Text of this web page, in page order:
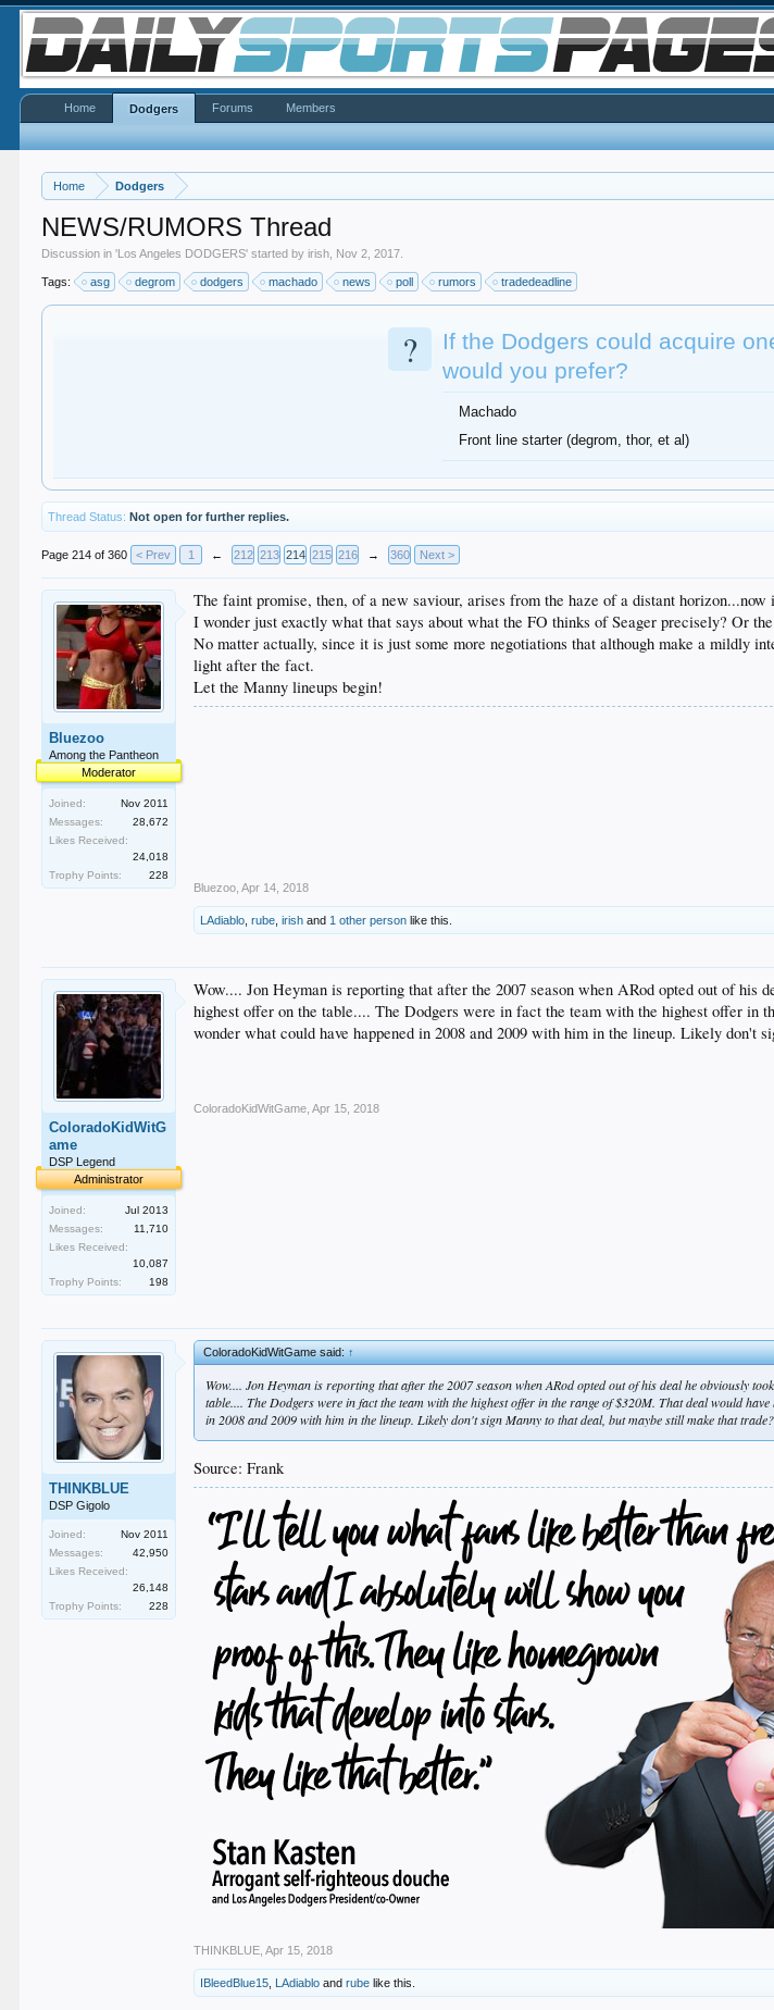
Home Dodgers
NEWS/RUMORS Thread
Discussion in 'Los Angeles DODGERS' started byirish Nov 2, 2017
Tags: asg degrom dodgers machado news poll rumors tradedeadline
?
If the Dodgers could acquire
would you prefer?
Machado
Front line starter (degrom, thor, et al)
Thread Status: Not open for further replies.
Page 214 of 360 < Prev 1 ← 212 213 214 215 216 → 360 Next >
Bluezoo
Among the Pantheon
Moderator
Joined:
Nov 2011
Messages:
28,672
Likes Received:
24,018
Trophy Points:
228
The faint promise, then, of a new saviour, arises from the haze of a distant horizon...now
I wonder just exactly what that says about what the FO thinks of Seager precisely? Or
No matter actually, since it is just some more negotiations that although make a mildly
light after the fact.
Let the Manny lineups begin!
Bluezoo Apr 14, 2018
LAdiablo ,rube ,irish and 1 other person like this.
ColoradoKidWitG
ame
DSP Legend
Administrator
Joined:
Jul 2013
Messages:
11,710
Likes Received:
10,087
Trophy Points:
198
Wow.... Jon Heyman is reporting that after the 2007 season when ARod opted out of
highest offer on the table.... The Dodgers were in fact the team with the highest offer in
wonder what could have happened in 2008 and 2009 with him in the lineup. Likely
ColoradoKidWitGame Apr 15, 2018
THINKBLUE
DSP Gigolo
Joined:
Nov 2011
Messages:
42,950
Likes Received:
26,148
Trophy Points:
228
ColoradoKidWitGame said:↑
Wow.... Jon Heyman is reporting that after the 2007 season when ARod opted out of his deal he obviously
table.... The Dodgers were in fact the team with the highest offer in the range of $320M. That deal would
in 2008 and 2009 with him in the lineup. Likely don't sign Manny to that deal, but maybe still make that
Source: Frank
THINKBLUE Apr 15, 2018
IBleedBlue15 LAdiablo andrube like this.
Home Dodgers Forums Members